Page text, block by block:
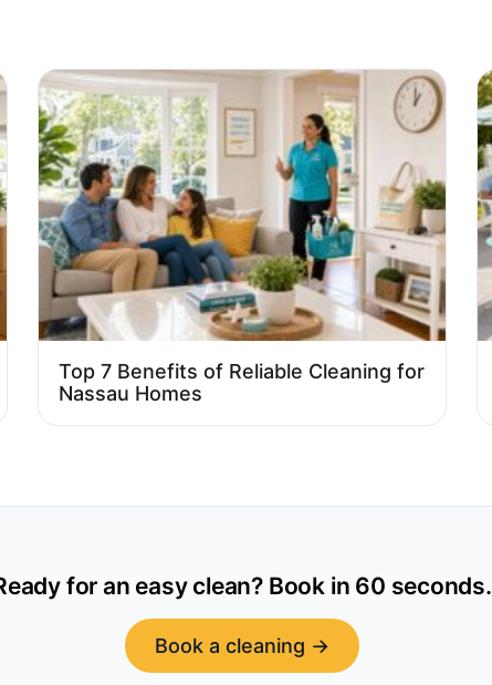
Top 7 Benefits of Reliable Cleaning for
Nassau Homes
for an easy clean? Book in 60 seconds.
Book a cleaning →